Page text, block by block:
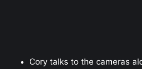
Cory talks to the cameras